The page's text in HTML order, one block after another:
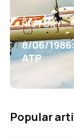
HISTORY
8/06/
ATP
Popular